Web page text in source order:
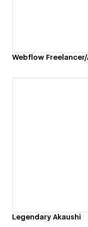
Webflow
Legendary Akaushi